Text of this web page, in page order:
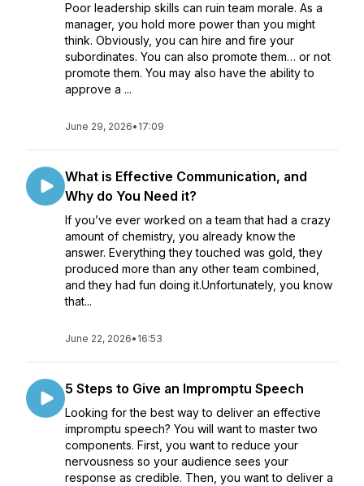
Poor leadership skills can ruin team morale. As a
manager, you hold more power than you might
think. Obviously, you can hire and fire your
subordinates. You can also promote them… or not
promote them. You may also have the ability to
approve a ...
June 29, 2026• 17:09
What is Effective Communication, and
Why do You Need it?
If you’ve ever worked on a team that had a crazy
amount of chemistry, you already know the
answer. Everything they touched was gold, they
produced more than any other team combined,
and they had fun doing it.Unfortunately, you know
that...
June 22, 2026• 16:53
5 Steps to Give an Impromptu Speech
Looking for the best way to deliver an effective
impromptu speech? You will want to master two
components. First, you want to reduce your
nervousness so your audience sees your
response as credible. Then, you want to deliver a